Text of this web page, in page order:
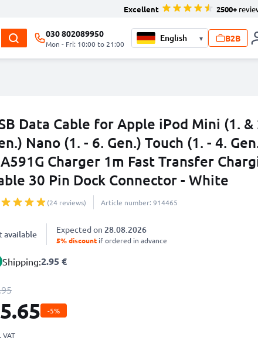
Excellent 2500+
030 802089950
Mon - Fri: 10:00 to 21:00
▾ B2B
Data Cable for Apple iPod Mini (1. &
Nano (1. - 6. Gen.) Touch (1. - 4.
Charger 1m Fast Transfer
30 Pin Dock Connector - White
(24 reviews) Article number: 914465
available Expected on 28.08.2026
5% discount if ordered in advance
Shipping:2.95 €
-5%
VAT